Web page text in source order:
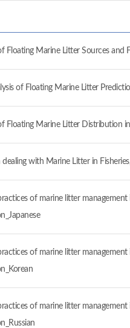
Floating Marine Litter Sources and
of Floating Marine Litter
Floating Marine Litter Distribution
dealing with Marine Litter in
of marine litter
of marine litter
of marine litter